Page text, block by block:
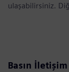
ulaşabilirsiniz.
Basın